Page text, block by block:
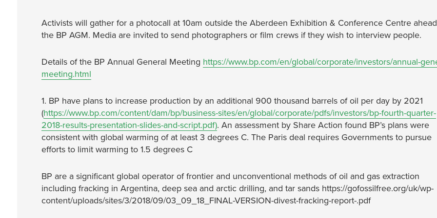
Activists will gather for a photocall at 10am outside the Aberdeen Exhibition & Conference Centre
the BP AGM. Media are invited to send photographers or film crews if they wish to interview people.
Details of the BP Annual General Meeting https://www.bp.com/en/global/corporate/investors/annual-
meeting.html
1. BP have plans to increase production by an additional 900 thousand barrels of oil per day by 2021
(https://www.bp.com/content/dam/bp/business-sites/en/global/corporate/pdfs/investors/bp-fourth-quarter-
2018-results-presentation-slides-and-script.pdf). An assessment by Share Action found BP’s plans were
consistent with global warming of at least 3 degrees C. The Paris deal requires Governments to pursue
efforts to limit warming to 1.5 degrees C
BP are a significant global operator of frontier and unconventional methods of oil and gas extraction
including fracking in Argentina, deep sea and arctic drilling, and tar sands https://gofossilfree.org/uk/wp-
content/uploads/sites/3/2018/09/03_09_18_FINAL-VERSION-divest-fracking-report-.pdf